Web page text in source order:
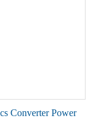
Converter Power